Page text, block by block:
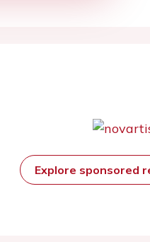
Explore sponsored